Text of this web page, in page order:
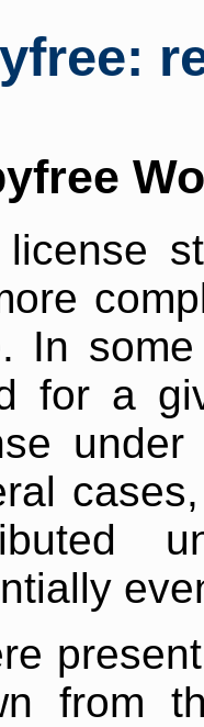
In
for a
from